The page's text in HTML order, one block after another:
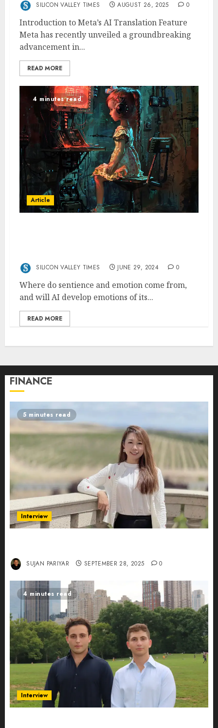
SILICON VALLEY TIMES AUGUST 26, 2025 0
Introduction to Meta’s AI Translation Feature
Meta has recently unveiled a groundbreaking
advancement in...
READ MORE
4 minutes read
Article
SILICON VALLEY TIMES JUNE 29, 2024 0
Where do sentience and emotion come from,
and will AI develop emotions of its...
READ MORE
FINANCE
5 minutes read
Interview
SUJAN PARIYAR SEPTEMBER 28, 2025 0
4 minutes read
Interview